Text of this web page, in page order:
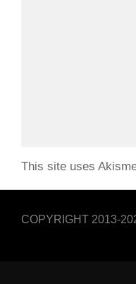
This site uses
COPYRIGHT 2013-